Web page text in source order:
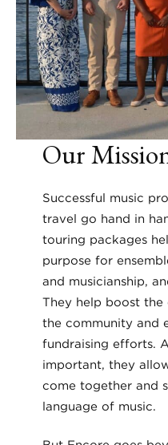
Our
Successful music
travel go hand in
touring packages
purpose for
and musicianship,
They help boost the
the community and
fundraising efforts.
important, they
come together and
language of music.